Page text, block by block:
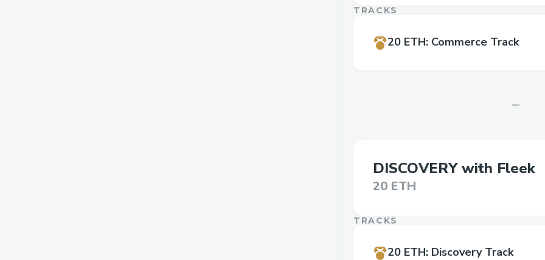
TRACKS
20 ETH: Commerce Track
DISCOVERY with Fleek
20 ETH
TRACKS
20 ETH: Discovery Track